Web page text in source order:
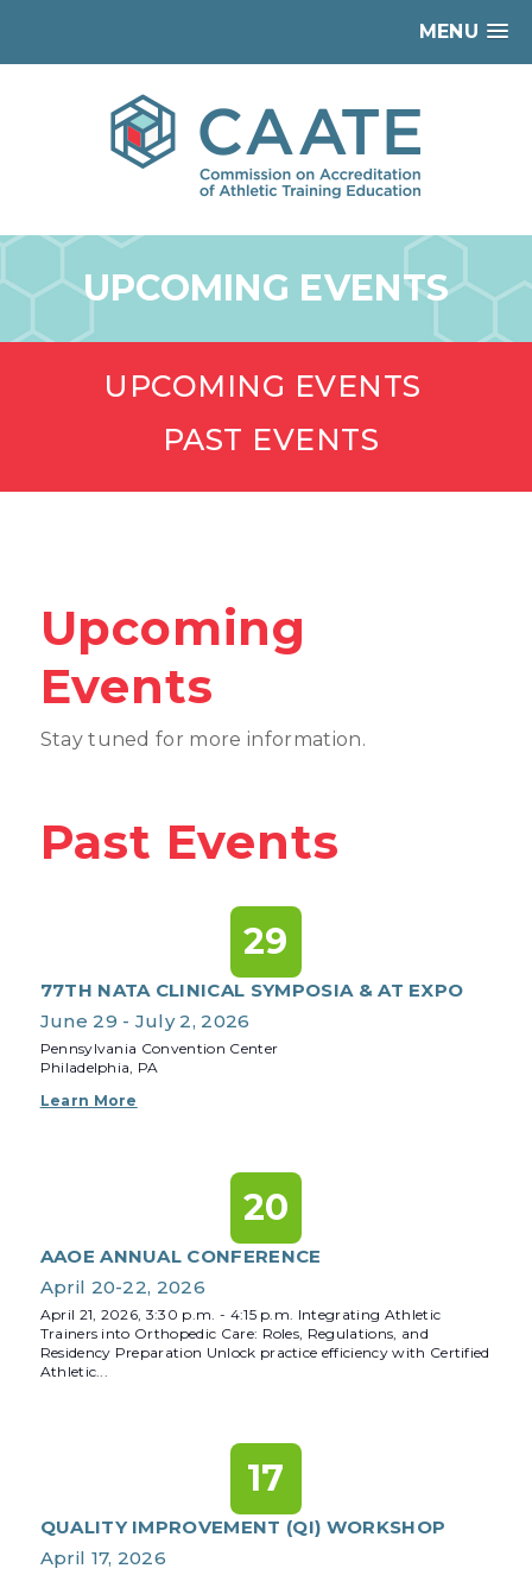
MENU
UPCOMING EVENTS
UPCOMING EVENTS
PAST EVENTS
Upcoming
Events
Stay tuned for more information.
Past Events
29
77TH NATA CLINICAL SYMPOSIA & AT EXPO
June 29 - July 2, 2026
Pennsylvania Convention Center
Philadelphia, PA
Learn More
20
AAOE ANNUAL CONFERENCE
April 20-22, 2026
April 21, 2026, 3:30 p.m. - 4:15 p.m. Integrating Athletic
Trainers into Orthopedic Care: Roles, Regulations, and
Residency Preparation Unlock practice efficiency with Certified
Athletic...
17
QUALITY IMPROVEMENT (QI) WORKSHOP
April 17, 2026